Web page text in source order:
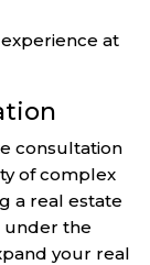
at
consultation
of complex
a real estate
under the
your real